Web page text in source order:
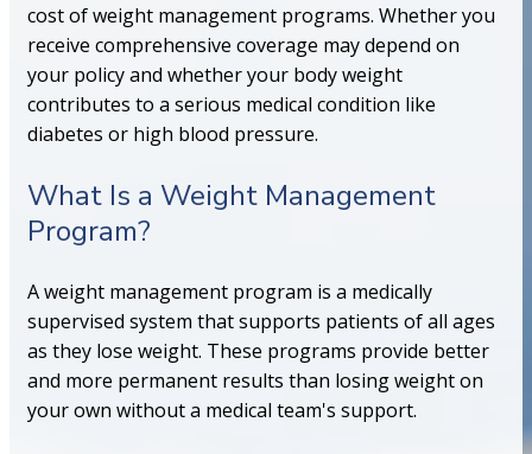
cost of weight management programs. Whether you
receive comprehensive coverage may depend on
your policy and whether your body weight
contributes to a serious medical condition like
diabetes or high blood pressure.
What Is a Weight Management
Program?
A weight management program is a medically
supervised system that supports patients of all ages
as they lose weight. These programs provide better
and more permanent results than losing weight on
your own without a medical team's support.